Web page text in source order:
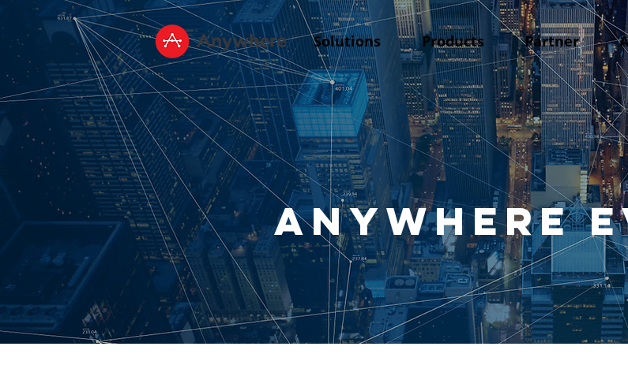
Solutions Products Partner
Anywhere